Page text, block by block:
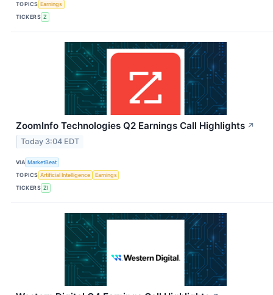
TOPICS Earnings
TICKERS Z
ZoomInfo Technologies Q2 Earnings Call Highlights ↗
Today 3:04 EDT
VIA MarketBeat
TOPICS Artificial Intelligence
Earnings
TICKERS ZI